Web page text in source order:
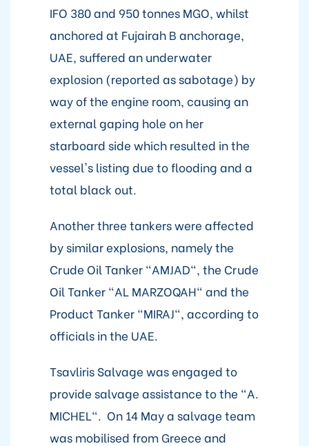
IFO 380 and 950 tonnes MGO, whilst
anchored at Fujairah B anchorage,
UAE, suffered an underwater
explosion (reported as sabotage) by
way of the engine room, causing an
external gaping hole on her
starboard side which resulted in the
vessel's listing due to flooding and a
total black out.
Another three tankers were affected
by similar explosions, namely the
Crude Oil Tanker "AMJAD", the Crude
Oil Tanker "AL MARZOQAH" and the
Product Tanker "MIRAJ", according to
officials in the UAE.
Tsavliris Salvage was engaged to
provide salvage assistance to the "A.
MICHEL". On 14 May a salvage team
was mobilised from Greece and